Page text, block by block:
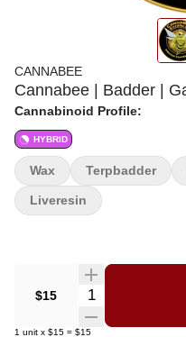
CANNABEE
Cannabee | Badder |
Cannabinoid Profile:
HYBRID
$15 Quantity Selector
1 unit x $15 = $15
Wax Terpbadder
Liveresin